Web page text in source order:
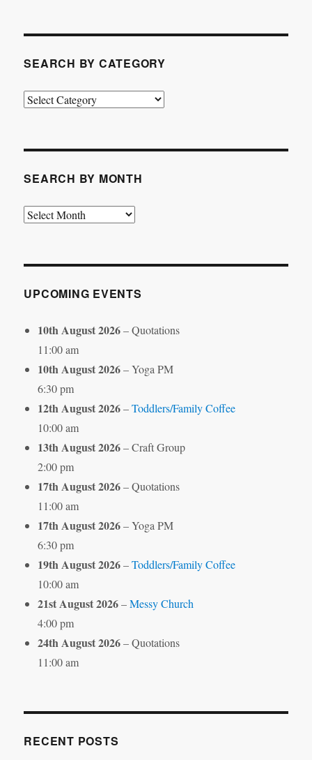
SEARCH BY CATEGORY
Search
SEARCH BY MONTH
Search
UPCOMING EVENTS
10th August 2026– Quotations
11:00 am
10th August 2026– Yoga PM
6:30 pm
12th August 2026–Toddlers/Family Coffee
10:00 am
13th August 2026– Craft Group
2:00 pm
17th August 2026– Quotations
11:00 am
17th August 2026– Yoga PM
6:30 pm
19th August 2026–Toddlers/Family Coffee
10:00 am
21st August 2026–Messy Church
4:00 pm
24th August 2026– Quotations
11:00 am
RECENT POSTS